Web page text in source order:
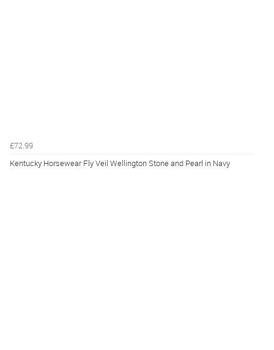
£72.99
Kentucky Horsewear Fly Veil Wellington Stone and Pearl in Navy